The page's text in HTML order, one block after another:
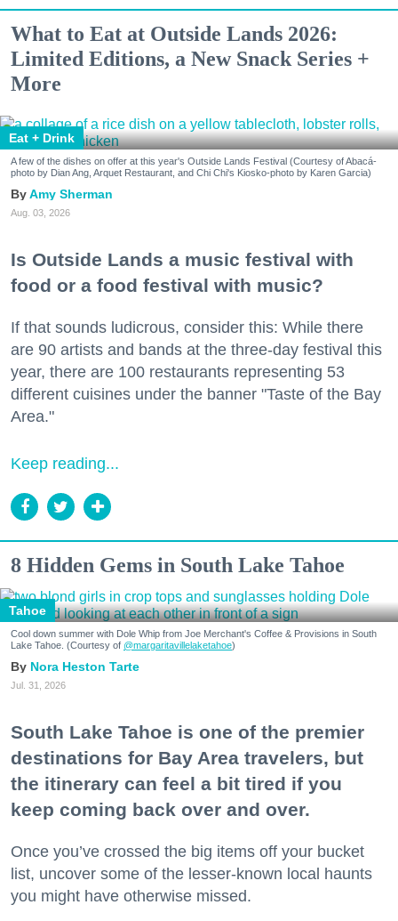
What to Eat at Outside Lands 2026:
Limited Editions, a New Snack Series +
More
Eat + Drink
A few of the dishes on offer at this year's Outside Lands Festival (Courtesy of Abacá-
photo by Dian Ang, Arquet Restaurant, and Chi Chi's Kiosko-photo by Karen Garcia)
Amy Sherman
Aug. 03, 2026
Is Outside Lands a music festival with
food or a food festival with music?
If that sounds ludicrous, consider this: While there
are 90 artists and bands at the three-day festival this
year, there are 100 restaurants representing 53
different cuisines under the banner "Taste of the Bay
Area."
Keep reading...
8 Hidden Gems in South Lake Tahoe
Tahoe
Cool down summer with Dole Whip from Joe Merchant's Coffee & Provisions in South
Lake Tahoe. (Courtesy of @margaritavillelaketahoe)
Nora Heston Tarte
Jul. 31, 2026
South Lake Tahoe is one of the premier
destinations for Bay Area travelers, but
the itinerary can feel a bit tired if you
keep coming back over and over.
Once you’ve crossed the big items off your bucket
list, uncover some of the lesser-known local haunts
you might have otherwise missed.